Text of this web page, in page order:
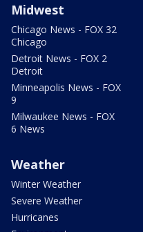
Midwest
Chicago News - FOX 32
Chicago
Detroit News - FOX 2
Detroit
Minneapolis News - FOX
9
Milwaukee News - FOX
6 News
Weather
Winter Weather
Severe Weather
Hurricanes